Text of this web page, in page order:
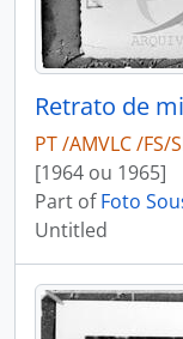
Retrato de
PT /AMVLC /FS/
[1964 ou 1965]
Part ofFoto
Untitled